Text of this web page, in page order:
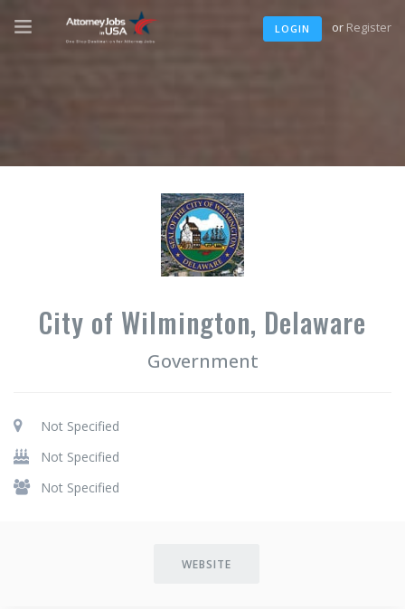
LOGIN or Register
City of Wilmington, Delaware
Government
Not Specified
Not Specified
Not Specified
WEBSITE